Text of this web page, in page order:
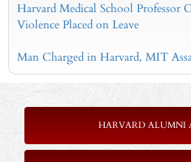
Harvard Medical School Professor
Violence Placed on Leave
Man Charged in Harvard, MIT
HARVARD ALUMNI